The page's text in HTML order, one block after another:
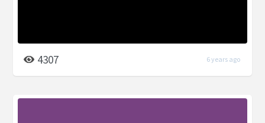
4307 6 years ago